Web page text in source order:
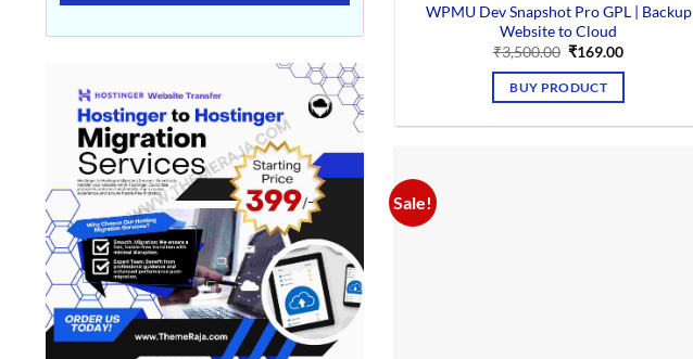
WPMU Dev Snapshot Pro GPL | Backup
Website to Cloud
₹3,500.00 Original
was:
₹3,500.00.
₹169.00Current
BUY PRODUCT
Sale!